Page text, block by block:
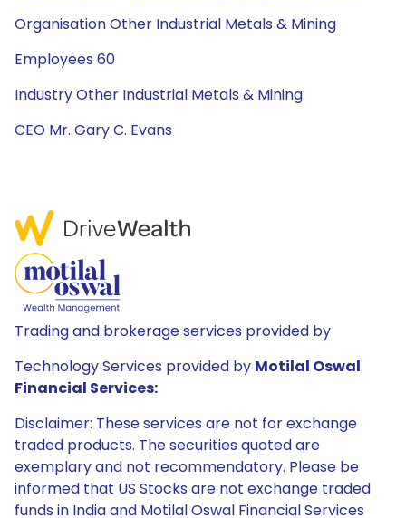
Organisation Other Industrial Metals & Mining
Employees 60
Industry Other Industrial Metals & Mining
CEO Mr. Gary C. Evans
Trading and brokerage services provided by
Technology Services provided by Motilal Oswal
Financial Services:
Disclaimer: These services are not for exchange
traded products. The securities quoted are
exemplary and not recommendatory. Please be
informed that US Stocks are not exchange traded
funds in India and Motilal Oswal Financial Services